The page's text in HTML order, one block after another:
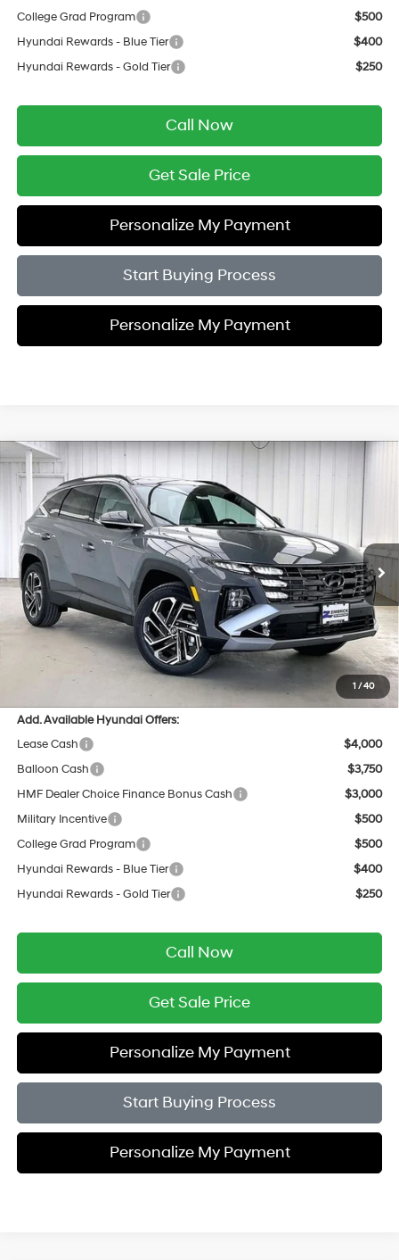
College Grad Program
$500
Hyundai Rewards - Blue Tier
$400
Hyundai Rewards - Gold Tier
$250
Call Now
Get Sale Price
Personalize My Payment
Start Buying Process
Personalize My Payment
1 / 40
2026Hyundai Tucson Limited AWD
Price Drop
VIN:5NMJECDE0TH750306Stock:267781
In Stock Ext.
24/30 MPG
4 Cyl - 2.5 L
8-Speed Automatic with
SHIFTRONIC
$675
SAVINGS
$43,104
PRICE
Less
MSRP:
$43,380
Dealer Discount
-$675
INTERNET PRICE
$42,705
Service Fee:
$399
$43,104
Add. Available Hyundai Offers:
Lease Cash
$4,000
Balloon Cash
$3,750
HMF Dealer Choice Finance Bonus Cash
$3,000
Military Incentive
$500
College Grad Program
$500
Hyundai Rewards - Blue Tier
$400
Hyundai Rewards - Gold Tier
$250
Call Now
Get Sale Price
Personalize My Payment
Start Buying Process
Personalize My Payment
Compare Vehicle